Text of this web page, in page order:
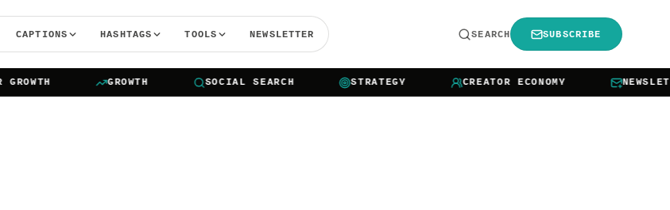
CAPTIONS HASHTAGS TOOLS NEWSLETTER SEARCH SUBSCRIBE
GROWTH SOCIAL SEARCH STRATEGY CREATOR ECONOMY NEWSLETTER